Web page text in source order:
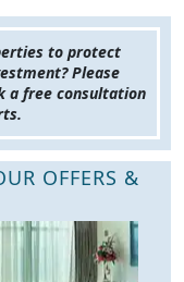
to protect
Please
a free consultation
OFFERS &